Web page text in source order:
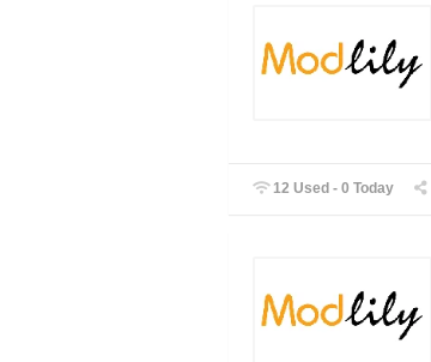
12 Used - 0 Today